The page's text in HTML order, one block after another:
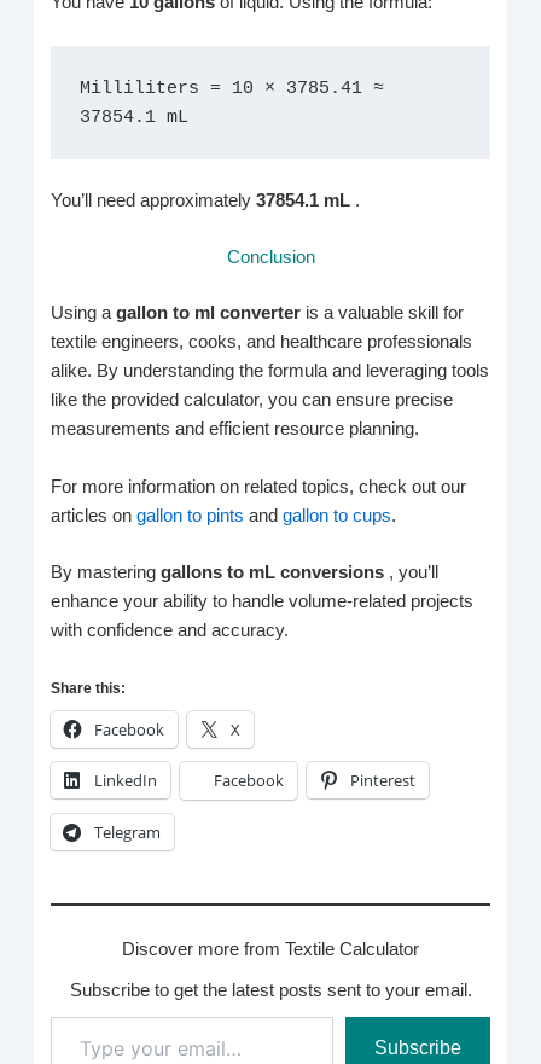
Milliliters = 10 × 3785.41 ≈
37854.1 mL
You’ll need approximately37854.1 mL .
Conclusion
Using agallon to ml converter is a valuable skill for
textile engineers, cooks, and healthcare professionals
alike. By understanding the formula and leveraging tools
like the provided calculator, you can ensure precise
measurements and efficient resource planning.
For more information on related topics, check out our
articles ongallon to pints andgallon to cups.
By masteringgallons to mL conversions , you’ll
enhance your ability to handle volume-related projects
with confidence and accuracy.
Share this:
Facebook X
LinkedIn Facebook Pinterest
Telegram
Discover more from Textile Calculator
Subscribe to get the latest posts sent to your email.
your
Subscribe